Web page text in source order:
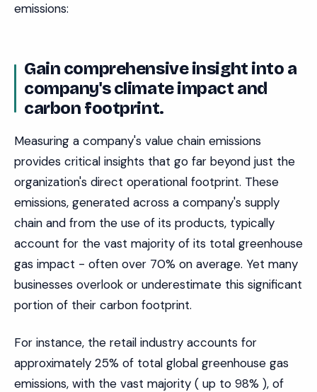
emissions:
Gain comprehensive insight into a
company's climate impact and
carbon footprint.
Measuring a company's value chain emissions
provides critical insights that go far beyond just the
organization's direct operational footprint. These
emissions, generated across a company's supply
chain and from the use of its products, typically
account for the vast majority of its total greenhouse
gas impact - often over 70% on average. Yet many
businesses overlook or underestimate this significant
portion of their carbon footprint.
For instance, the retail industry accounts for
approximately 25% of total global greenhouse gas
emissions, with the vast majority ( up to 98% ), of